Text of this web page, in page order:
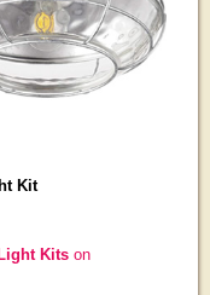
Kit
Kitson